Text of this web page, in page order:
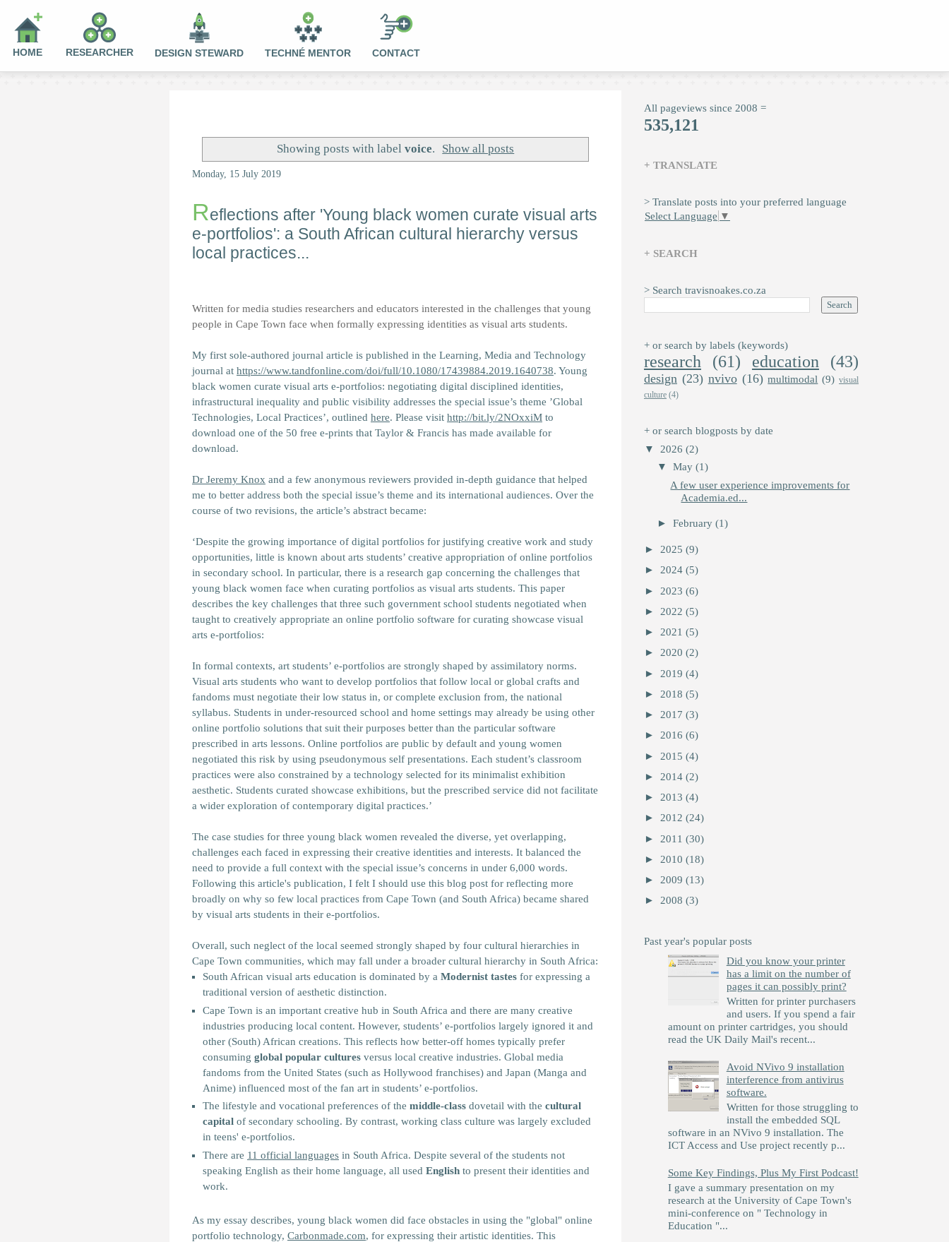
HOME RESEARCHER DESIGN STEWARD TECHNÉ MENTOR CONTACT
Showing posts with label voice. Show all posts
Monday, 15 July 2019
Reflections after 'Young black women curate visual arts
e-portfolios': a South African cultural hierarchy versus
local practices...
Written for media studies researchers and educators interested in the challenges that young
people in Cape Town face when formally expressing identities as visual arts students.
My first sole-authored journal article is published in the Learning, Media and Technology
journal at https://www.tandfonline.com/doi/full/10.1080/17439884.2019.1640738. Young
black women curate visual arts e-portfolios: negotiating digital disciplined identities,
infrastructural inequality and public visibilityaddresses the special issue’s theme ’Global
Technologies, Local Practices’, outlined here. Please visit http://bit.ly/2NOxxiMto
download one of the 50 free e-prints that Taylor & Francis has made available for
download.
Dr Jeremy Knox and a few anonymous reviewers provided in-depth guidance that helped
me to better address both the special issue’s theme and its international audiences. Over the
course of two revisions, the article’s abstract became:
‘Despite the growing importance of digital portfolios for justifying creative work and study
opportunities, little is known about arts students’ creative appropriation of online portfolios
in secondary school. In particular, there is a research gap concerning the challenges that
young black women face when curating portfolios as visual arts students. This paper
describes the key challenges that three such government school students negotiated when
taught to creatively appropriate an online portfolio software for curating showcase visual
arts e-portfolios:
In formal contexts, art students’ e-portfolios are strongly shaped by assimilatory norms.
Visual arts students who want to develop portfolios that follow local or global crafts and
fandoms must negotiate their low status in, or complete exclusion from, the national
syllabus. Students in under-resourced school and home settings may already be using other
online portfolio solutions that suit their purposes better than the particular software
prescribed in arts lessons. Online portfolios are public by default and young women
negotiated this risk by using pseudonymous self presentations. Each student’s classroom
practices were also constrained by a technology selected for its minimalist exhibition
aesthetic. Students curated showcase exhibitions, but the prescribed service did not facilitate
a wider exploration of contemporary digital practices.’
The case studies for three young black women revealed the diverse, yet overlapping,
challenges each faced in expressing their creative identities and interests. It balanced the
need to provide a full context with the special issue’s concerns in under 6,000 words.
Following this article's publication, I felt I should use this blog post for reflecting more
broadly on why so few local practices from Cape Town (and South Africa) became shared
by visual arts students in their e-portfolios.
Overall, such neglect of the local seemed strongly shaped by four cultural hierarchies in
Cape Town communities, which may fall under a broader cultural hierarchy in South Africa:
South African visual arts education is dominated by a Modernist tastesfor expressing a
traditional version of aesthetic distinction.
Cape Town is an important creative hub in South Africa and there are many creative
industries producing local content. However, students’ e-portfolios largely ignored it and
other (South) African creations. This reflects how better-off homes typically prefer
consuming global popular culturesversus local creative industries. Global media
fandoms from the United States (such as Hollywood franchises) and Japan (Manga and
Anime) influenced most of the fan art in students’ e-portfolios.
The lifestyle and vocational preferences of the middle-classdovetail with the cultural
capital of secondary schooling. By contrast, working class culture was largely excluded
in teens' e-portfolios.
There are 11 official languagesin South Africa. Despite several of the students not
speaking English as their home language, all used Englishto present their identities and
work.
As my essay describes, young black women did face obstacles in using the "global" online
portfolio technology, Carbonmade.com, for expressing their artistic identities. This
All pageviews since 2008 =
535,121
+ TRANSLATE
> Translate posts into your preferred language
Select Language ▼
+ SEARCH
> Search travisnoakes.co.za
+ or search by labels (keywords)
research (61) education (43)
design (23) nvivo (16) multimodal (9) visual
culture (4)
+ or search blogposts by date
▼ 2026 (2)
▼ May (1)
A few user experience improvements for
Academia.ed...
► February (1)
► 2025 (9)
► 2024 (5)
► 2023 (6)
► 2022 (5)
► 2021 (5)
► 2020 (2)
► 2019 (4)
► 2018 (5)
► 2017 (3)
► 2016 (6)
► 2015 (4)
► 2014 (2)
► 2013 (4)
► 2012 (24)
► 2011 (30)
► 2010 (18)
► 2009 (13)
► 2008 (3)
Past year's popular posts
Did you know your printer
has a limit on the number of
pages it can possibly print?
Written for printer purchasers
and users. If you spend a fair
amount on printer cartridges, you should
read the UK Daily Mail's recent...
Avoid NVivo 9 installation
interference from antivirus
software.
Written for those struggling to
install the embedded SQL
software in an NVivo 9 installation. The
ICT Access and Use project recently p...
Some Key Findings, Plus My First Podcast!
I gave a summary presentation on my
research at the University of Cape Town's
mini-conference on " Technology in
Education "...